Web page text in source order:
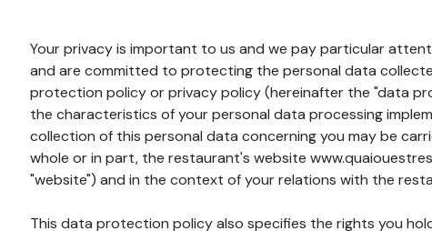
Your privacy is important to us and we pay particular
and are committed to protecting the personal data
protection policy or privacy policy (hereinafter the "data
the characteristics of your personal data processing
collection of this personal data concerning you may be
whole or in part, the restaurant's website
"website") and in the context of your relations with the
This data protection policy also specifies the rights you